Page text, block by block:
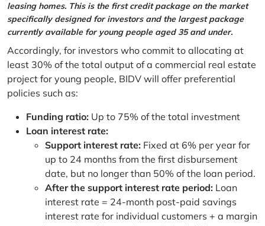
leasing homes. This is the first credit package on the market
specifically designed for investors and the largest package
currently available for young people aged 35 and under.
Accordingly, for investors who commit to allocating at
least 30% of the total output of a commercial real estate
project for young people, BIDV will offer preferential
policies such as:
Funding ratio: Up to 75% of the total investment
Loan interest rate:
Support interest rate: Fixed at 6% per year for
up to 24 months from the first disbursement
date, but no longer than 50% of the loan period.
After the support interest rate period: Loan
interest rate = 24-month post-paid savings
interest rate for individual customers + a margin